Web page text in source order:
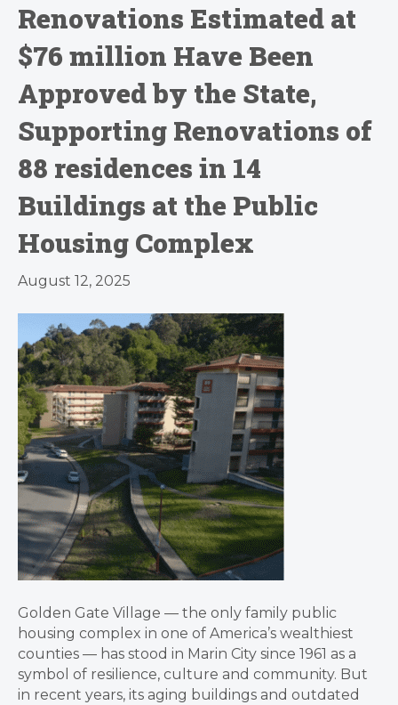
Renovations Estimated at
$76 million Have Been
Approved by the State,
Supporting Renovations of
88 residences in 14
Buildings at the Public
Housing Complex
August 12, 2025
Golden Gate Village — the only family public
housing complex in one of America’s wealthiest
counties — has stood in Marin City since 1961 as a
symbol of resilience, culture and community. But
in recent years, its aging buildings and outdated